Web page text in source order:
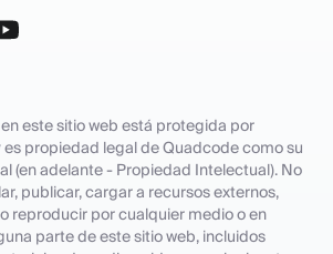
este sitio web está protegida por
propiedad legal de Quadcode como su
(en adelante - Propiedad Intelectual). No
publicar, cargar a recursos externos,
reproducir por cualquier medio o en
parte de este sitio web, incluidos